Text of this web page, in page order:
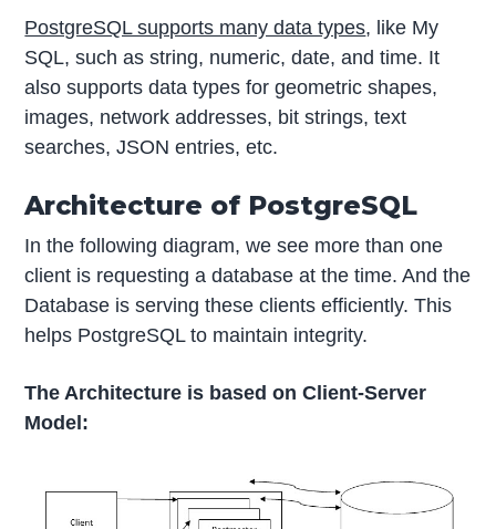
PostgreSQL supports many data types, like My
SQL, such as string, numeric, date, and time. It
also supports data types for geometric shapes,
images, network addresses, bit strings, text
searches, JSON entries, etc.
Architecture of PostgreSQL
In the following diagram, we see more than one
client is requesting a database at the time. And the
Database is serving these clients efficiently. This
helps PostgreSQL to maintain integrity.
The Architecture is based on Client-Server
Model: